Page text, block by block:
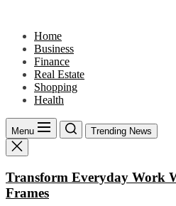
content
Home
Business
Finance
Real Estate
Shopping
Health
Menu Trending News
Transform Everyday Work
Frames